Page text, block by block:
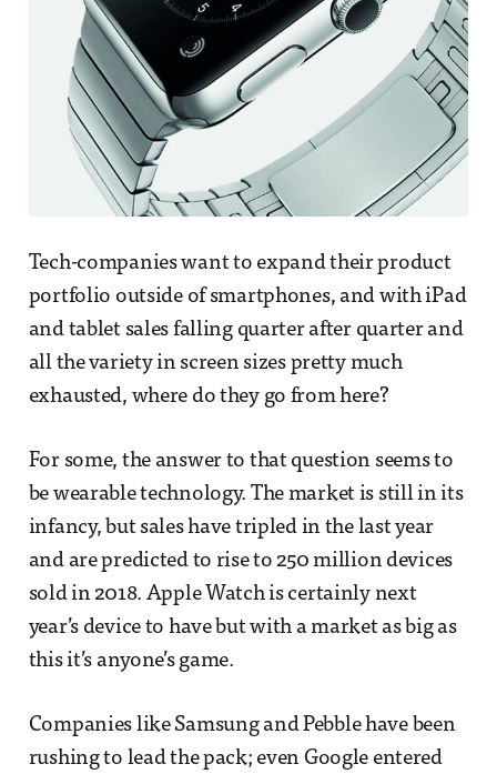
Tech-companies want to expand their product
portfolio outside of smartphones, and with iPad
and tablet sales falling quarter after quarter and
all the variety in screen sizes pretty much
exhausted, where do they go from here?
For some, the answer to that question seems to
be wearable technology. The market is still in its
infancy, but sales have tripled in the last year
and are predicted to rise to 250 million devices
sold in 2018. Apple Watch is certainly next
year’s device to have but with a market as big as
this it’s anyone’s game.
Companies like Samsung and Pebble have been
rushing to lead the pack; even Google entered